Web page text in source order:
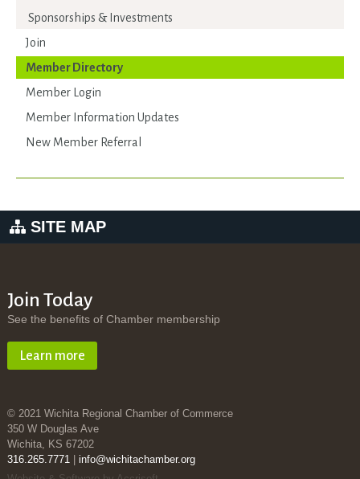
Sponsorships & Investments
Join
Member Directory
Member Login
Member Information Updates
New Member Referral
SITE MAP
Join Today
See the benefits of Chamber membership
Learn more
© 2021 Wichita Regional Chamber of Commerce
350 W Douglas Ave
Wichita, KS 67202
316.265.7771| info@wichitachamber.org